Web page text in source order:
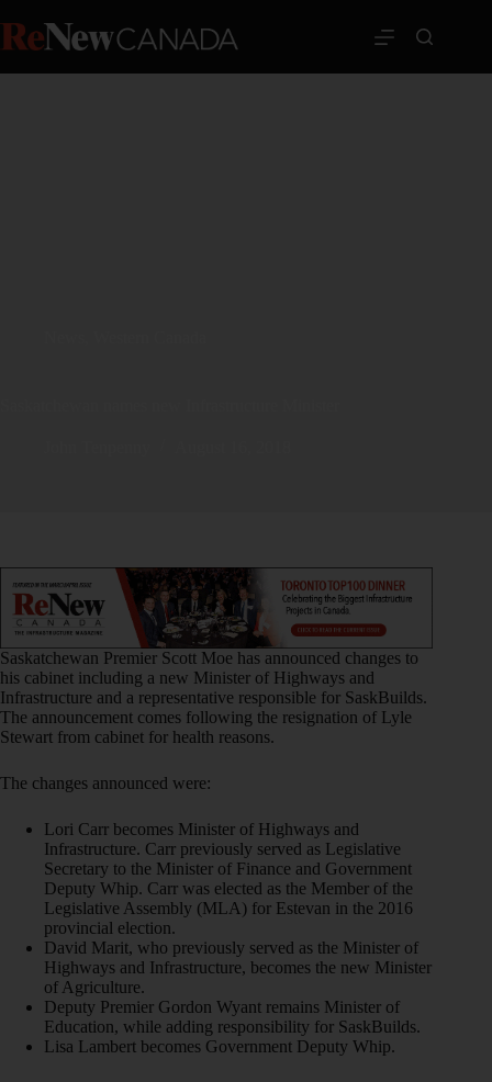
Saskatchewan Premier Scott Moe has announced changes to
his cabinet including a new Minister of Highways and
Infrastructure and a representative responsible for SaskBuilds.
The announcement comes following the resignation of Lyle
Stewart from cabinet for health reasons.
The changes announced were:
Lori Carr becomes Minister of Highways and
Infrastructure. Carr previously served as Legislative
Secretary to the Minister of Finance and Government
Deputy Whip. Carr was elected as the Member of the
Legislative Assembly (MLA) for Estevan in the 2016
provincial election.
David Marit, who previously served as the Minister of
Highways and Infrastructure, becomes the new Minister
of Agriculture.
Deputy Premier Gordon Wyant remains Minister of
Education, while adding responsibility for SaskBuilds.
Lisa Lambert becomes Government Deputy Whip.